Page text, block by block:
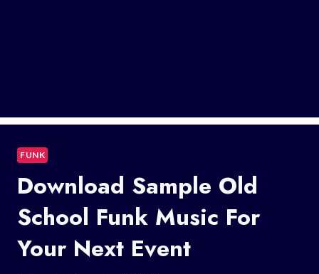
FUNK
Download Sample Old
School Funk Music For
Your Next Event